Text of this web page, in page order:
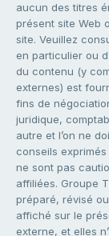
aucun des titres
présent site Web
site. Veuillez
en particulier ou
du contenu (y
externes) est
fins de
juridique,
autre et l’on ne
conseils
ne sont pas
affiliées. Groupe
préparé, révisé
affiché sur le
externe, et elles